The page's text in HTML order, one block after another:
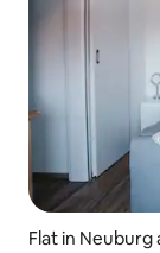
Flat in Neuburg